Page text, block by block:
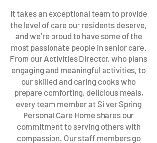
It takes an exceptional team to provide
the level of care our residents deserve,
and we’re proud to have some of the
most passionate people in senior care.
From our Activities Director, who plans
engaging and meaningful activities, to
our skilled and caring cooks who
prepare comforting, delicious meals,
every team member at Silver Spring
Personal Care Home shares our
commitment to serving others with
compassion. Our staff members go